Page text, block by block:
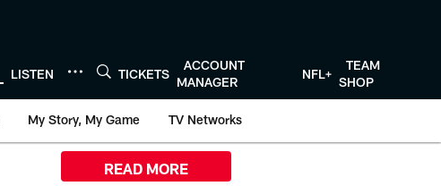
LISTEN TICKETS
ACCOUNT
MANAGER
NFL+
TEAM
SHOP
My Story, My Game TV Networks
READ MORE